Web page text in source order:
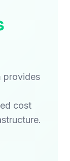
provides
cost